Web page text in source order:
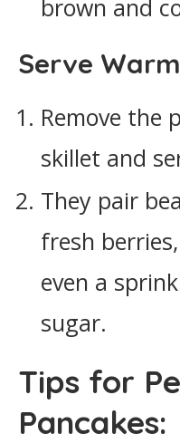
brown and
Serve
Remove the
skillet and
They pair
fresh
even a
sugar.
Tips for
Pancakes: